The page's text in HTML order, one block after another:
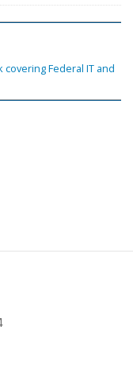
Federal IT and